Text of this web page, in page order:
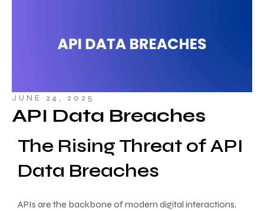
JUNE 24, 2025
API Data Breaches
The Rising Threat of API
Data Breaches
APIs are the backbone of modern digital interactions,